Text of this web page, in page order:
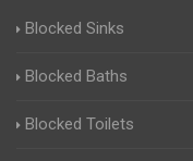
Blocked Sinks
Blocked Baths
Blocked Toilets